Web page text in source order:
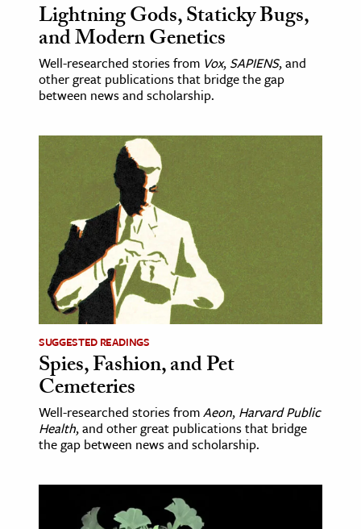
Lightning Gods, Staticky Bugs,
and Modern Genetics
Well-researched stories from Vox, SAPIENS, and
other great publications that bridge the gap
between news and scholarship.
SUGGESTED READINGS
Spies, Fashion, and Pet
Cemeteries
Well-researched stories fromAeon, Harvard Public
Health, and other great publications that bridge
the gap between news and scholarship.